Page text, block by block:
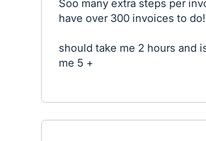
Soo many extra steps per
have over 300 invoices to do!
should take me 2 hours and
me 5 +